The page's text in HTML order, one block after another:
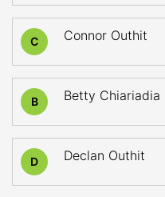
C Connor Outhit
B Betty Chiariadia
D Declan Outhit